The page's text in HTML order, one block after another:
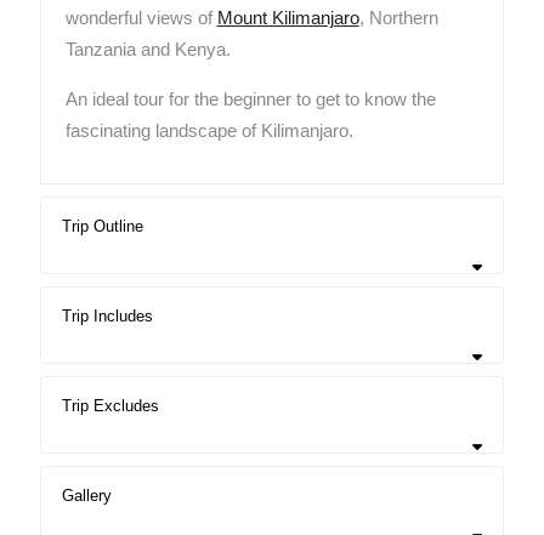
wonderful views of Mount Kilimanjaro, Northern
Tanzania and Kenya.
An ideal tour for the beginner to get to know the
fascinating landscape of Kilimanjaro.
Trip Outline
Trip Includes
Trip Excludes
Gallery